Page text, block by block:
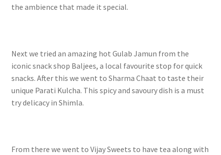
the ambience that made it special.
Next we tried an amazing hot Gulab Jamun from the
iconic snack shop Baljees, a local favourite stop for quick
snacks. After this we went to Sharma Chaat to taste their
unique Parati Kulcha. This spicy and savoury dish is a must
try delicacy in Shimla.
From there we went to Vijay Sweets to have tea along with